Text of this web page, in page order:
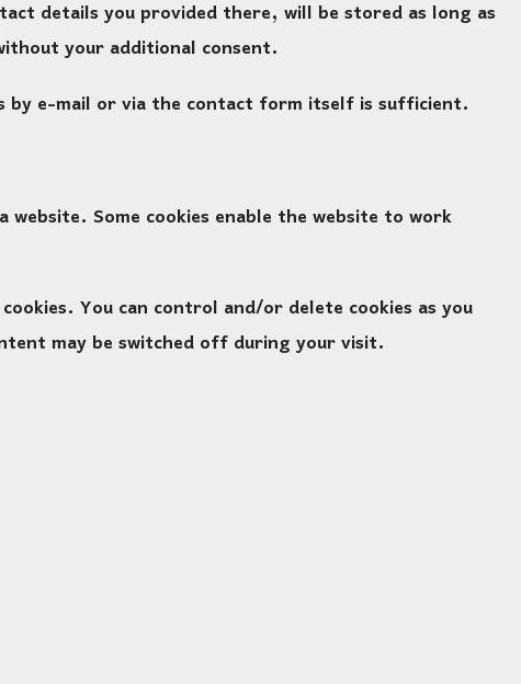
details you provided there, will be stored as long as
your additional consent.
by e-mail or via the contact form itself is sufficient.
Some cookies enable the website to work
You can control and/or delete cookies as you
may be switched off during your visit.